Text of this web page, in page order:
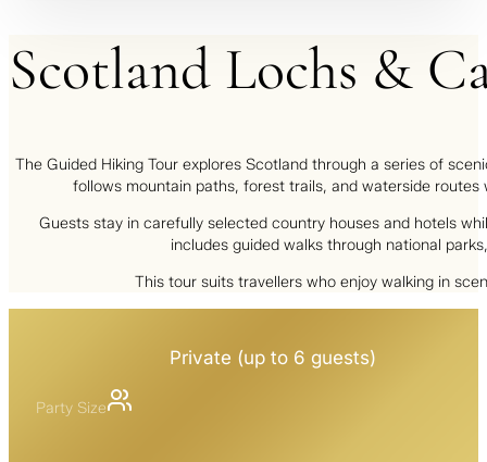
Scotland Lochs &
The Guided Hiking Tourexplores Scotland through a series of
follows mountain paths, forest trails, and waterside
Guests stay in carefully selected country houses and hotels
includes guided walks through national
This tour suits travellers who enjoy walking in
Private (up to 6 guests)
Party Size